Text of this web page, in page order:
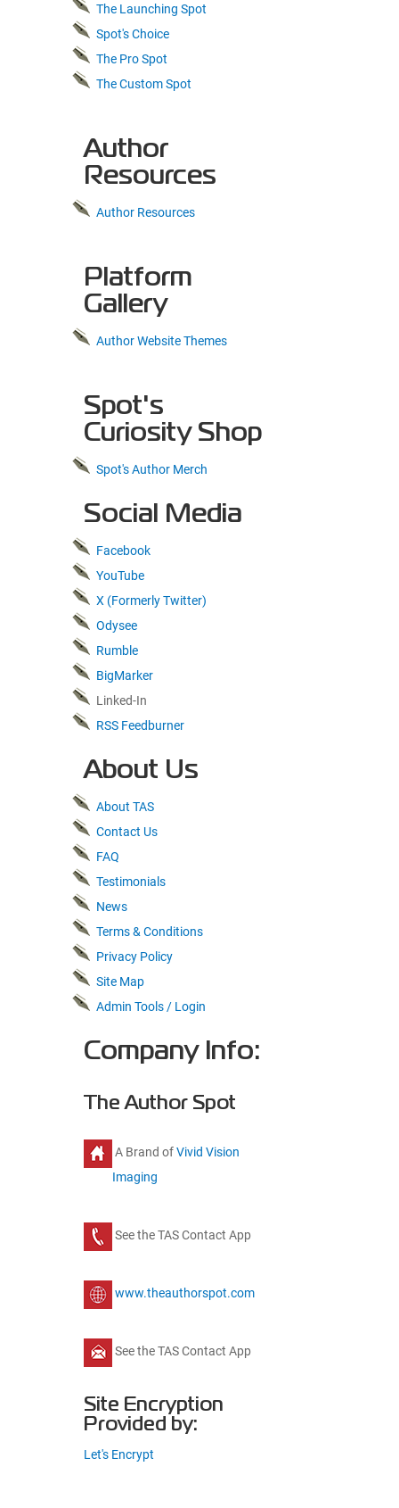
The Launching Spot
Spot's Choice
The Pro Spot
The Custom Spot
Author
Resources
Author Resources
Platform
Gallery
Author Website Themes
Spot's
Curiosity Shop
Spot's Author Merch
Social Media
Facebook
YouTube
X (Formerly Twitter)
Odysee
Rumble
BigMarker
Linked-In
RSS Feedburner
About Us
About TAS
Contact Us
FAQ
Testimonials
News
Terms & Conditions
Privacy Policy
Site Map
Admin Tools / Login
Company Info:
The Author Spot
A Brand ofVivid Vision
Imaging
See the TAS Contact App
www.theauthorspot.com
See the TAS Contact App
Site Encryption
Provided by:
Let's Encrypt